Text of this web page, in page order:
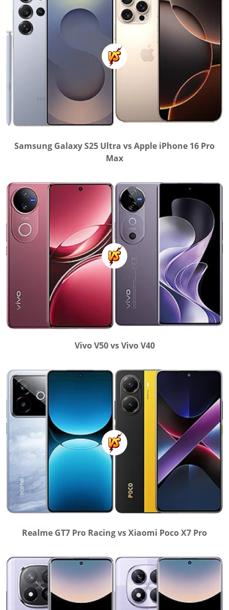
Samsung Galaxy S25 Ultra vs Apple iPhone 16 Pro
Max
Vivo V50 vs Vivo V40
Realme GT7 Pro Racing vs Xiaomi Poco X7 Pro